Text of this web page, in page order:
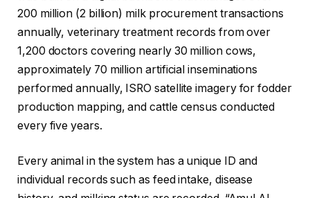
200 million (2 billion) milk procurement transactions
annually, veterinary treatment records from over
1,200 doctors covering nearly 30 million cows,
approximately 70 million artificial inseminations
performed annually, ISRO satellite imagery for fodder
production mapping, and cattle census conducted
every five years.
Every animal in the system has a unique ID and
individual records such as feed intake, disease